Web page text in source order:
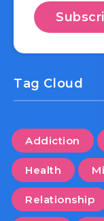
Tag Cloud
Addiction
Health
Relationship